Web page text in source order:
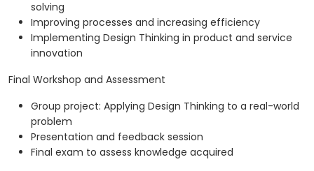
solving
Improving processes and increasing efficiency
Implementing Design Thinking in product and service
innovation
Final Workshop and Assessment
Group project: Applying Design Thinking to a real-world
problem
Presentation and feedback session
Final exam to assess knowledge acquired